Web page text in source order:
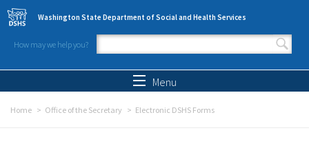
Skip to main content
Washington State Department of Social and Health Services
How may we help you?
Search form
Menu
Home Office of the Secretary Electronic DSHS Forms